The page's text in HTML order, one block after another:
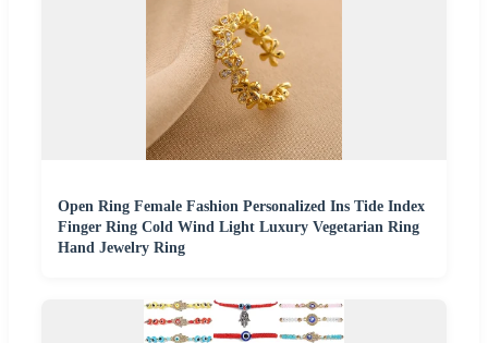
Open Ring Female Fashion Personalized Ins Tide Index
Finger Ring Cold Wind Light Luxury Vegetarian Ring
Hand Jewelry Ring